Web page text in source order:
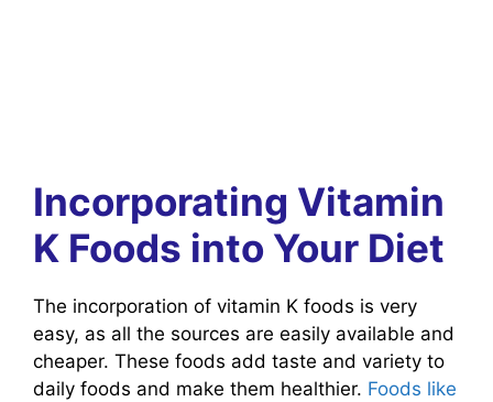
Incorporating Vitamin
K Foods into Your Diet
The incorporation of vitamin K foods is very
easy, as all the sources are easily available and
cheaper. These foods add taste and variety to
daily foods and make them healthier. Foods like